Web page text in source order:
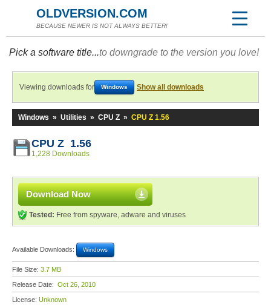
OLDVERSION.COM
BECAUSE NEWER IS NOT ALWAYS BETTER!
Pick a software title...to downgrade to the version you love!
Viewing downloads for Windows Show all downloads
Windows » Utilities » CPU Z » CPU Z 1.56
CPU Z 1.56
1,228 Downloads
Download Now
Tested: Free from spyware, adware and viruses
Available Downloads: Windows
File Size: 3.7 MB
Release Date: Oct 26, 2010
License: Unknown